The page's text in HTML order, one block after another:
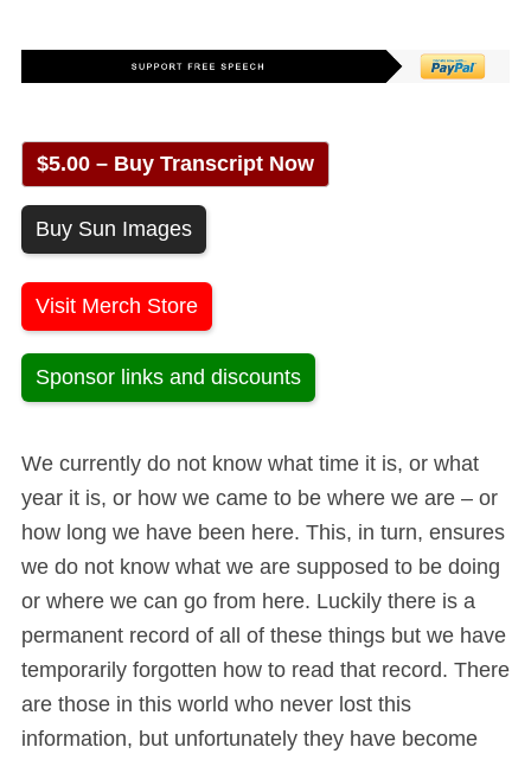
$5.00 – Buy Transcript Now
Buy Sun Images
Visit Merch Store
Sponsor links and discounts
We currently do not know what time it is, or what
year it is, or how we came to be where we are – or
how long we have been here. This, in turn, ensures
we do not know what we are supposed to be doing
or where we can go from here. Luckily there is a
permanent record of all of these things but we have
temporarily forgotten how to read that record. There
are those in this world who never lost this
information, but unfortunately they have become